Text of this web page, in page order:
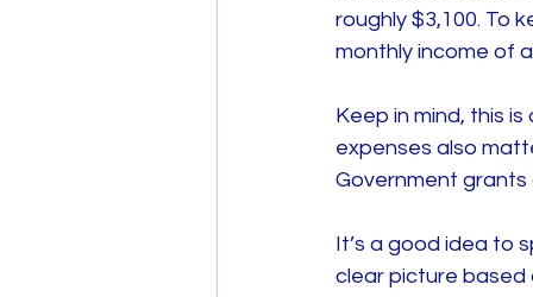
roughly $3,100. To
monthly income of
Keep in mind, this
expenses also
Government
It’s a good idea to
clear picture based